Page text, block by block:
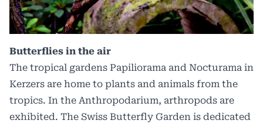
Butterflies in the air
The tropical gardens Papiliorama and Nocturama in
Kerzers are home to plants and animals from the
tropics. In the Anthropodarium, arthropods are
exhibited. The Swiss Butterfly Garden is dedicated